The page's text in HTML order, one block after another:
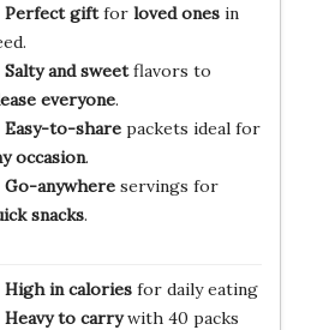
Perfect giftfor loved onesin
Salty and sweetflavors to
everyone.
Easy-to-sharepackets ideal for
occasion.
Go-anywhereservings for
snacks.
High in caloriesfor daily eating
Heavy to carrywith 40 packs